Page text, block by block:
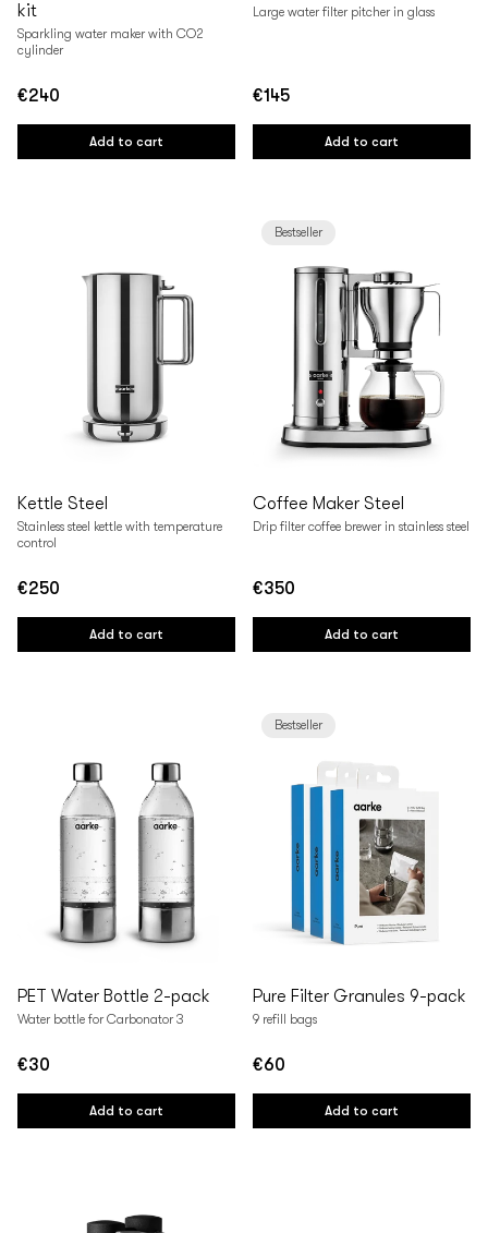
kit
Sparkling water maker with CO2
cylinder
Regular
price
€240
Add to cart
Large water filter pitcher in glass
Regular
price
€145
Add to cart
Kettle Steel
Stainless steel kettle with temperature
control
Regular
price
€250
Add to cart
Bestseller
Coffee Maker Steel
Drip filter coffee brewer in stainless steel
Regular
price
€350
Add to cart
PET Water Bottle 2-pack
Water bottle for Carbonator 3
Regular
price
€30
Add to cart
Bestseller
Pure Filter Granules 9-pack
9 refill bags
Regular
price
€60
Add to cart